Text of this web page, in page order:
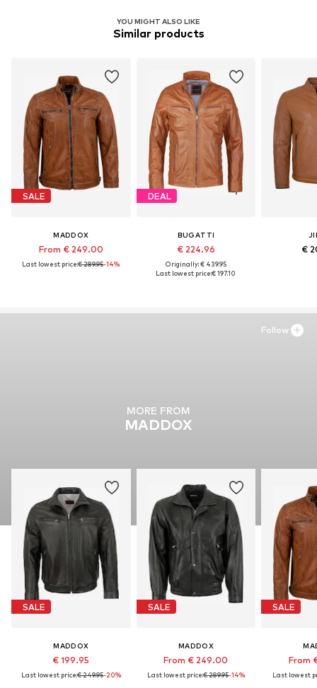
YOU MIGHT ALSO LIKE
Similar products
SALE
MADDOX
From € 249.00
Last lowest price:€ 289.95-14%
DEAL
BUGATTI
€ 224.96
Originally: € 439.95
Last lowest price:€ 197.10
€
MORE FROM
MADDOX
SALE
MADDOX
€ 199.95
Last lowest price:€ 249.95-20%
SALE
MADDOX
From € 249.00
Last lowest price:€ 289.95-14%
SALE
From
Last lowest
Follow